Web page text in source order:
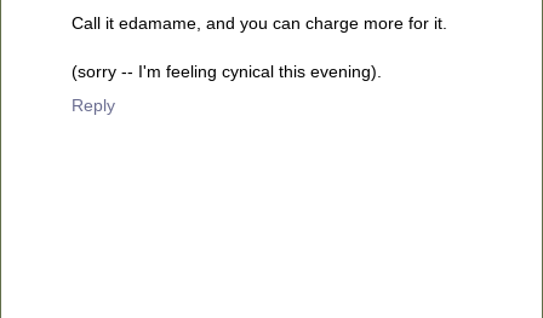
Call it edamame, and you can charge more for it.
(sorry -- I'm feeling cynical this evening).
Reply